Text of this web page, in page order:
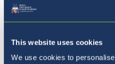
This website uses cookies
We use cookies to